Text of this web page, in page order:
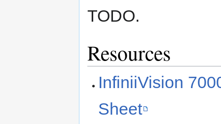
TODO.
Resources
InfiniiVision
Sheet